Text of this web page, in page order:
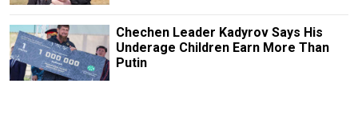
Chechen Leader Kadyrov Says His
Underage Children Earn More Than
Putin